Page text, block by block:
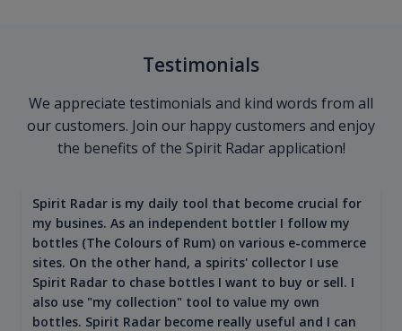
Testimonials
We appreciate testimonials and kind words from all
our customers. Join our happy customers and enjoy
the benefits of the Spirit Radar application!
Spirit Radar is my daily tool that become crucial for
my busines. As an independent bottler I follow my
bottles (The Colours of Rum) on various e-commerce
sites. On the other hand, a spirits' collector I use
Spirit Radar to chase bottles I want to buy or sell. I
also use "my collection" tool to value my own
bottles. Spirit Radar become really useful and I can